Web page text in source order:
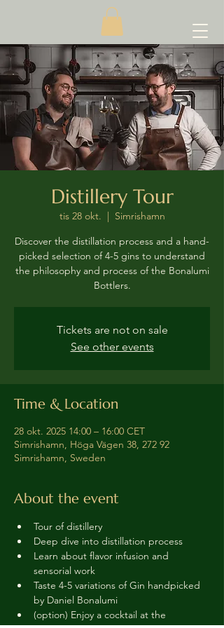
Distillery Tour
tis 28 okt.
  |
Simrishamn
Discover the distillation process and a hand-
picked selection of 4-5 gins to understand
the philosophy and process of the Bonalumi
Bottlers.
Tickets are not on sale
See other events
Time & Location
28 okt. 2025 14:00 – 16:00 CET
Simrishamn, Höga Vägen 38, 272 92
Simrishamn, Sweden
About the event
Tour of distillery
Deep dive into distillation process
Learn about flavor infusion and
sensorial work
Taste 4-5 variations of Gin handpicked
by Daniel Bonalumi
(option) Enjoy a cocktail at the